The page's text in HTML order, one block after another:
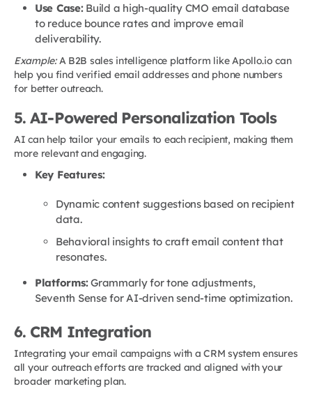
Use Case:Build a high-quality CMO email database
to reduce bounce rates and improve email
deliverability.
Example:A B2B sales intelligence platform like Apollo.io can
help you find verified email addresses and phone numbers
for better outreach.
5. AI-Powered Personalization Tools
AI can help tailor your emails to each recipient, making them
more relevant and engaging.
Key Features:
Dynamic content suggestions based on recipient
data.
Behavioral insights to craft email content that
resonates.
Platforms:Grammarly for tone adjustments,
Seventh Sense for AI-driven send-time optimization.
6. CRM Integration
Integrating your email campaigns with a CRM system ensures
all your outreach efforts are tracked and aligned with your
broader marketing plan.